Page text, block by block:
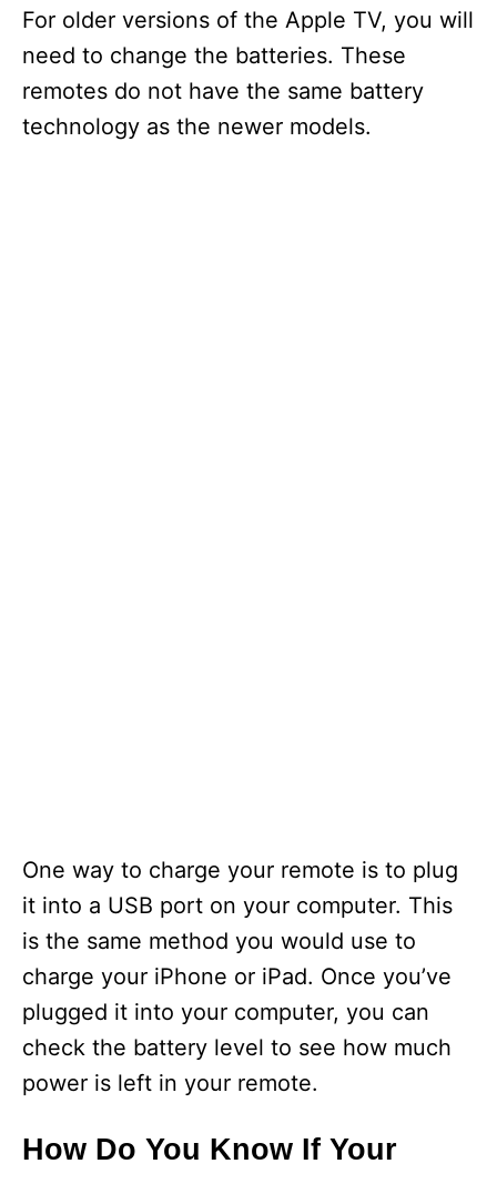
For older versions of the Apple TV, you will
need to change the batteries. These
remotes do not have the same battery
technology as the newer models.
One way to charge your remote is to plug
it into a USB port on your computer. This
is the same method you would use to
charge your iPhone or iPad. Once you’ve
plugged it into your computer, you can
check the battery level to see how much
power is left in your remote.
How Do You Know If Your